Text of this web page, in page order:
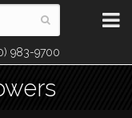
983-9700